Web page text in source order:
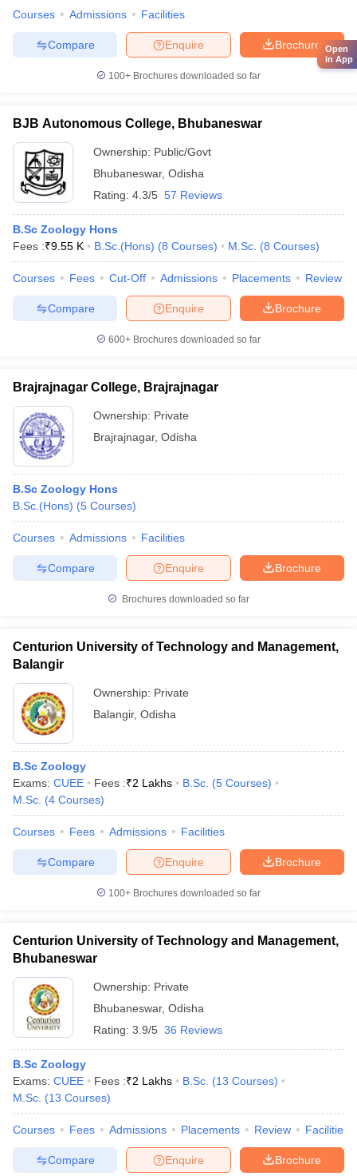
Courses Admissions Facilities
Brochure
Enquire
Compare
100+ Brochures downloaded so far
BJB Autonomous College, Bhubaneswar
Ownership: Public/Govt
Bhubaneswar, Odisha
Rating: 4.3/5 57 Reviews
B.Sc Zoology Hons
Fees :₹9.55 K B.Sc.(Hons) (8 Courses) M.Sc. (8 Courses)
Courses Fees Cut-Off Admissions Placements Review
Brochure
Enquire
Compare
600+ Brochures downloaded so far
Brajrajnagar College, Brajrajnagar
Ownership: Private
Brajrajnagar, Odisha
B.Sc Zoology Hons
B.Sc.(Hons) (5 Courses)
Courses Admissions Facilities
Brochure
Enquire
Compare
Brochures downloaded so far
Centurion University of Technology and Management,
Balangir
Ownership: Private
Balangir, Odisha
B.Sc Zoology
Exams: CUEE Fees :₹2 Lakhs B.Sc. (5 Courses)
M.Sc. (4 Courses)
Courses Fees Admissions Facilities
Brochure
Enquire
Compare
100+ Brochures downloaded so far
Centurion University of Technology and Management,
Bhubaneswar
Ownership: Private
Bhubaneswar, Odisha
Rating: 3.9/5 36 Reviews
B.Sc Zoology
Exams: CUEE Fees :₹2 Lakhs B.Sc. (13 Courses)
M.Sc. (13 Courses)
Courses Fees Admissions Placements Review Facilities
Brochure
Enquire
Compare
Open
in App